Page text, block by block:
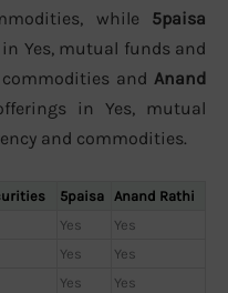
while 5paisa
Yes, mutual funds and
and Anand
in Yes, mutual
and commodities.
5paisa Anand Rathi
Yes
Yes
Yes
Yes
Yes
Yes